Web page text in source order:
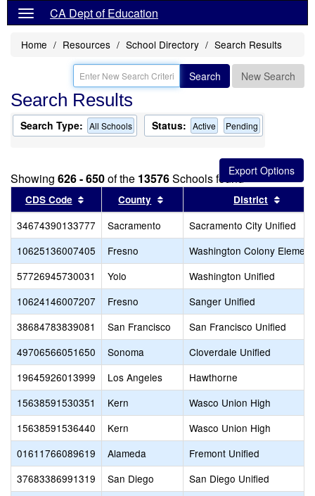
CA Dept of Education
Home Resources School Directory Search Results
Search New Search
Search Results
Search Type: All Schools Status: Active Pending
Showing 626 - 650of the 13576Schools found
CDS Code Sort results by this header
County Sort results by this header
District
34674390133777 Sacramento
Sacramento City Unified
10625136007405
Fresno
Washington Colony
57726945730031
Yolo
Washington Unified
10624146007207
Fresno
Sanger Unified
38684783839081
San Francisco
San Francisco Unified
49706566051650
Sonoma
Cloverdale Unified
19645926013999
Los Angeles
Hawthorne
15638591530351
Kern
Wasco Union High
15638591536440
Kern
Wasco Union High
01611766089619
Alameda
Fremont Unified
37683386991319
San Diego
San Diego Unified